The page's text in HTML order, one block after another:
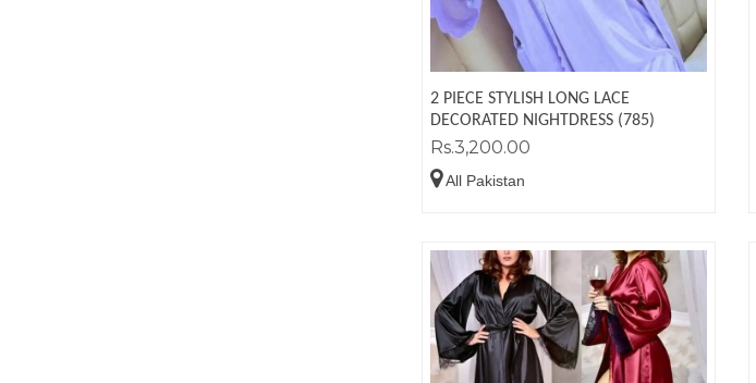
2 PIECE STYLISH LONG LACE
DECORATED NIGHTDRESS (785)
Rs.3,200.00
All Pakistan